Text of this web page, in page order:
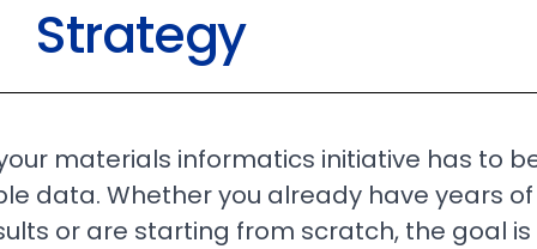
Strategy
materials informatics initiative has to
data. Whether you already have years
or are starting from scratch, the goal